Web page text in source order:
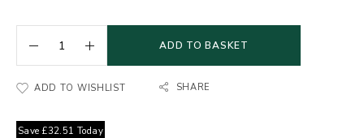
ADD TO BASKET
ADD TO WISHLIST SHARE
Save £32.51 Today